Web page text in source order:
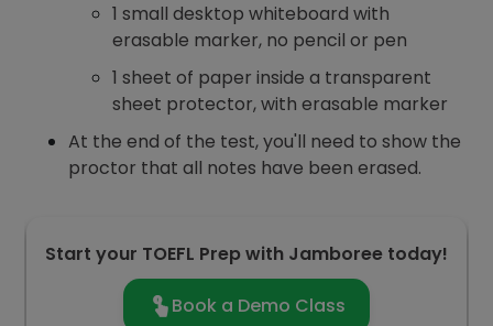
1 small desktop whiteboard with
erasable marker, no pencil or pen
1 sheet of paper inside a transparent
sheet protector, with erasable marker
At the end of the test, you'll need to show the
proctor that all notes have been erased.
Start your TOEFL Prep with Jamboree today!
Book a Demo Class